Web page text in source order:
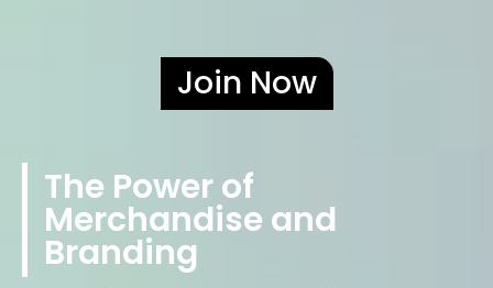
Join Now
The Power of
Merchandise and
Branding